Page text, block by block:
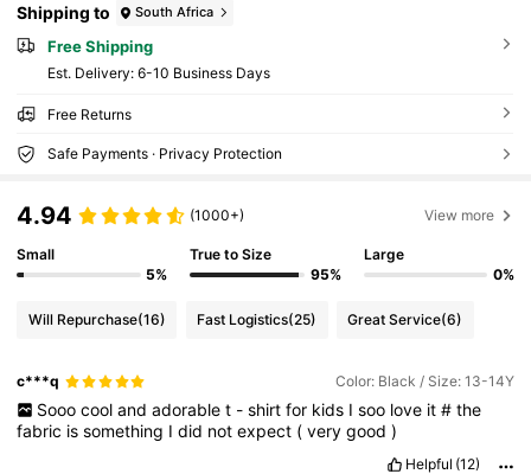
Shipping to South Africa
Free Shipping
​Est. Delivery: 6-10 Business Days
Free Returns
Safe Payments · Privacy Protection
4.94 (1000+) View more
Small
5%
True to Size
95%
Large
0%
Will Repurchase(16) Fast Logistics(25) Great Service(6)
c***q Color: Black / Size: 13-14Y
Sooo cool and adorable t - shirt for kids I soo love it # the
fabric issomething Idid notexpect (verygood)
Helpful (12)